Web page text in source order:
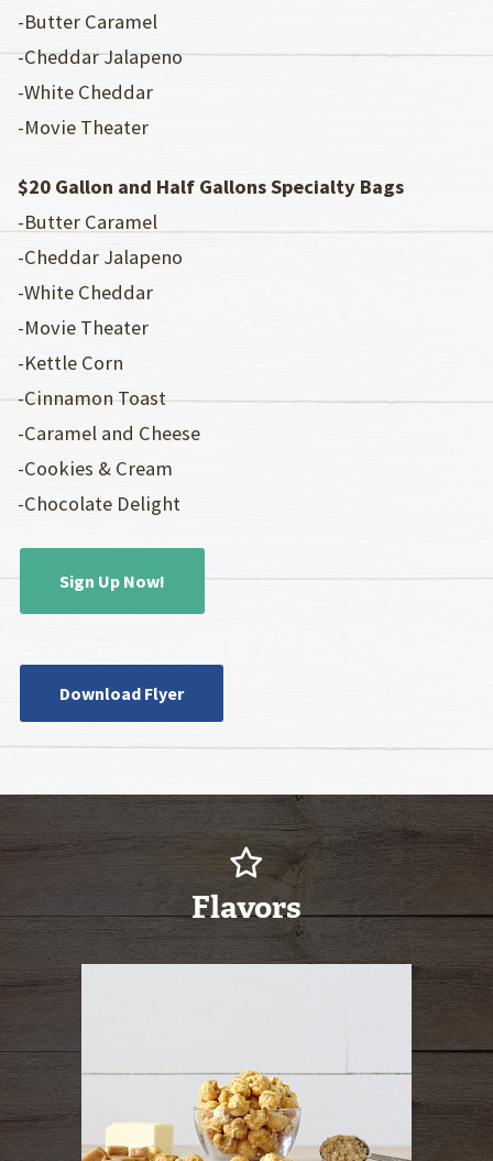
-Butter Caramel
-Cheddar Jalapeno
-White Cheddar
-Movie Theater
$20 Gallon and Half Gallons Specialty Bags
-Butter Caramel
-Cheddar Jalapeno
-White Cheddar
-Movie Theater
-Kettle Corn
-Cinnamon Toast
-Caramel and Cheese
-Cookies & Cream
-Chocolate Delight
Sign Up Now!
Download Flyer
Flavors